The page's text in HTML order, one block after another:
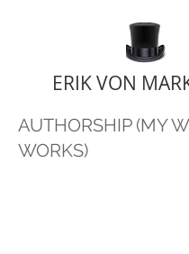
ERIK VON
AUTHORSHIP (MY
WORKS)